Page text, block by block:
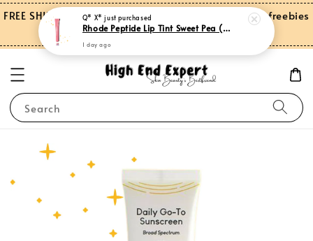
FREE SHIPPING on orders over RM150.00 and more freebies
for Peninsular Malaysia
Search
Q* X* just purchased
Rhode Peptide Lip Tint Sweet Pea (Limited Edition)
1 day ago